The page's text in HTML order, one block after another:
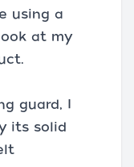
using a
at my
guard, I
its solid